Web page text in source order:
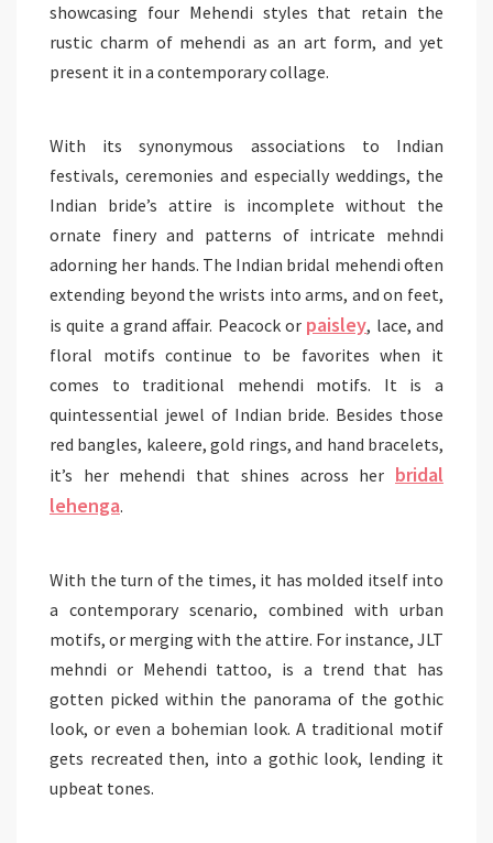
showcasing four Mehendi styles that retain the
rustic charm of mehendi as an art form, and yet
present it in a contemporary collage.
With its synonymous associations to Indian
festivals, ceremonies and especially weddings, the
Indian bride’s attire is incomplete without the
ornate finery and patterns of intricate mehndi
adorning her hands. The Indian bridal mehendi often
extending beyond the wrists into arms, and on feet,
is quite a grand affair. Peacock or paisley, lace, and
floral motifs continue to be favorites when it
comes to traditional mehendi motifs. It is a
quintessential jewel of Indian bride. Besides those
red bangles, kaleere, gold rings, and hand bracelets,
it’s her mehendi that shines across her bridal
lehenga.
With the turn of the times, it has molded itself into
a contemporary scenario, combined with urban
motifs, or merging with the attire. For instance, JLT
mehndi or Mehendi tattoo, is a trend that has
gotten picked within the panorama of the gothic
look, or even a bohemian look. A traditional motif
gets recreated then, into a gothic look, lending it
upbeat tones.